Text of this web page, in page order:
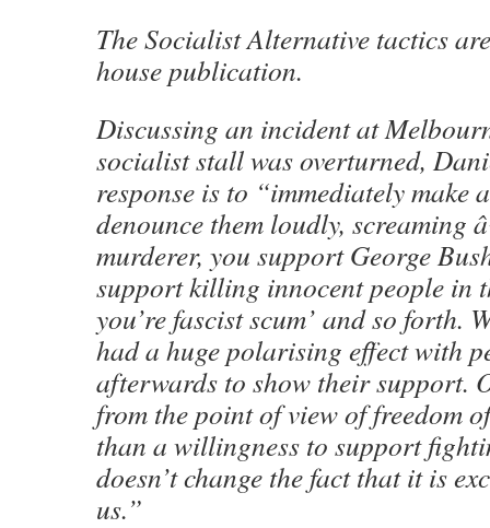
The Socialist Alternative tactics
house publication.
Discussing an incident at
socialist stall was overturned,
response is to “immediately make
denounce them loudly, screaming
murderer, you support George
support killing innocent people in
you’re fascist scum’ and so forth.
had a huge polarising effect with
afterwards to show their support.
from the point of view of freedom
than a willingness to support
doesn’t change the fact that it is
us.”